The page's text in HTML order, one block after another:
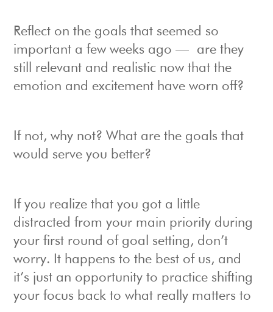
Reflect on the goals that seemed so
important a few weeks ago — are they
still relevant and realistic now that the
emotion and excitement have worn off?
If not, why not? What are the goals that
would serve you better?
If you realize that you got a little
distracted from your main priority during
your first round of goal setting, don’t
worry. It happens to the best of us, and
it’s just an opportunity to practice shifting
your focus back to what really matters to